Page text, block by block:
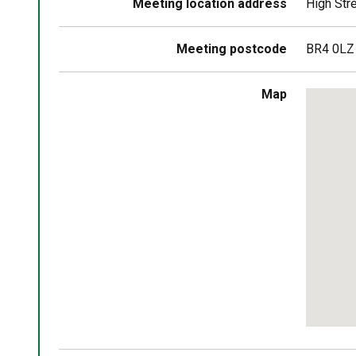
Meeting location address High
Meeting postcode BR4 0LZ
Map
Skip